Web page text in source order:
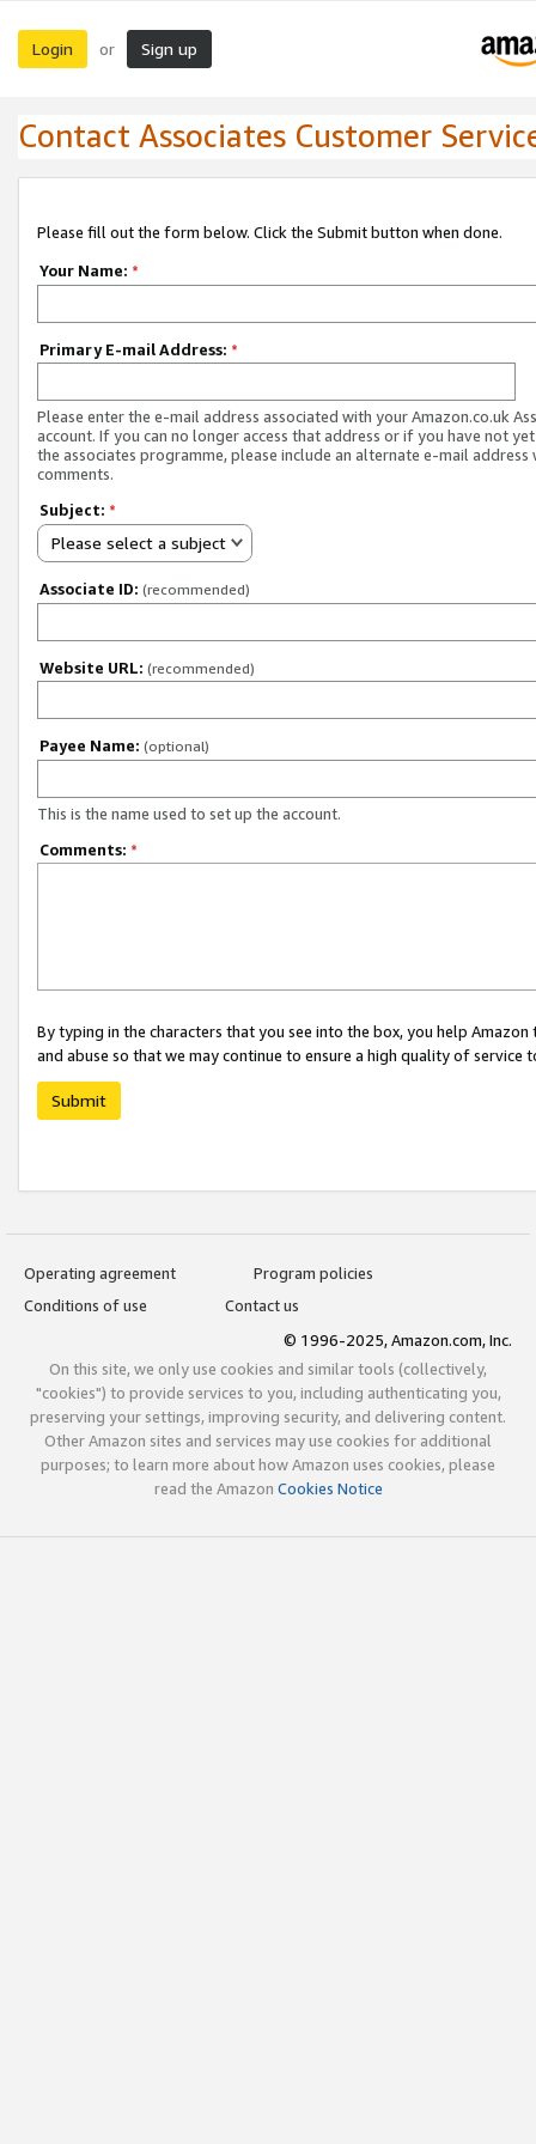
Login or Sign up
Contact Associates Customer
Please fill out the form below. Click the Submit button when done.
Your Name: *
Primary E-mail Address: *
Please enter the e-mail address associated with your Amazon.co.uk
account. If you can no longer access that address or if you have not
the associates programme, please include an alternate e-mail address
comments.
Subject: *
Please select a subject
Associate ID: (recommended)
Website URL: (recommended)
Payee Name: (optional)
This is the name used to set up the account.
Comments: *
By typing in the characters that you see into the box, you help
and abuse so that we may continue to ensure a high quality of service
Submit
Operating agreement
Program policies
Conditions of use
Contact us
© 1996-2025, Amazon.com, Inc.
On this site, we only use cookies and similar tools (collectively,
"cookies") to provide services to you, including authenticating you,
preserving your settings, improving security, and delivering content.
Other Amazon sites and services may use cookies for additional
purposes; to learn more about how Amazon uses cookies, please
read the Amazon Cookies Notice